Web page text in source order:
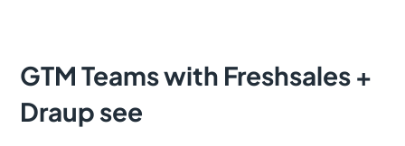
GTM Teams with Freshsales +
Draup see